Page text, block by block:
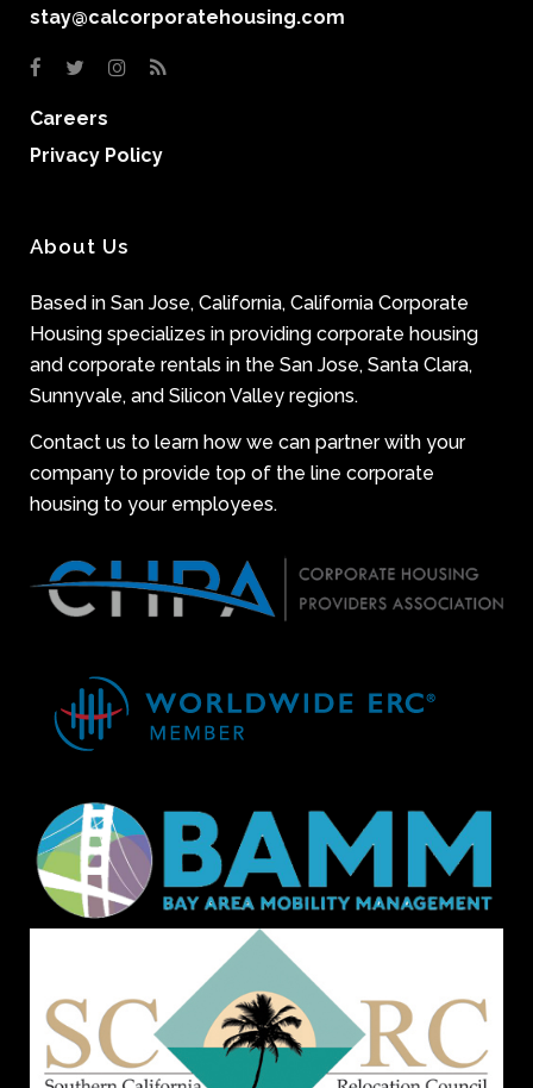
stay@calcorporatehousing.com
Careers
Privacy Policy
About Us
Based in San Jose, California, California Corporate
Housing specializes in providing corporate housing
and corporate rentals in the San Jose, Santa Clara,
Sunnyvale, and Silicon Valley regions.
Contact us to learn how we can partner with your
company to provide top of the line corporate
housing to your employees.